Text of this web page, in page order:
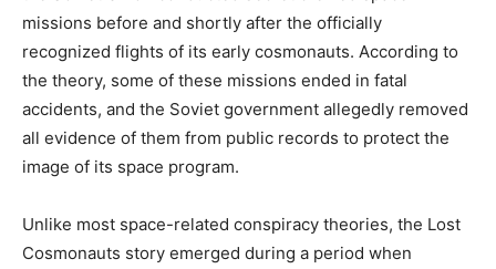
missions before and shortly after the officially
recognized flights of its early cosmonauts. According to
the theory, some of these missions ended in fatal
accidents, and the Soviet government allegedly removed
all evidence of them from public records to protect the
image of its space program.
Unlike most space-related conspiracy theories, the Lost
Cosmonauts story emerged during a period when